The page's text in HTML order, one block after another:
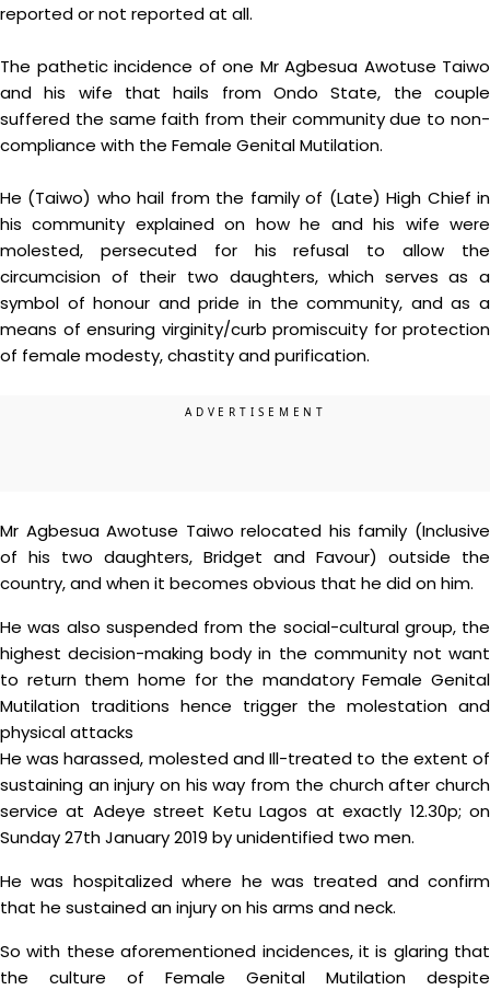
reported or not reported at all.
The pathetic incidence of one Mr Agbesua Awotuse Taiwo
and his wife that hails from Ondo State, the couple
suffered the same faith from their community due to non-
compliance with the Female Genital Mutilation.
He (Taiwo) who hail from the family of (Late) High Chief in
his community explained on how he and his wife were
molested, persecuted for his refusal to allow the
circumcision of their two daughters, which serves as a
symbol of honour and pride in the community, and as a
means of ensuring virginity/curb promiscuity for protection
of female modesty, chastity and purification.
Mr Agbesua Awotuse Taiwo relocated his family (Inclusive
of his two daughters, Bridget and Favour) outside the
country, and when it becomes obvious that he did on him.
He was also suspended from the social-cultural group, the
highest decision-making body in the community not want
to return them home for the mandatory Female Genital
Mutilation traditions hence trigger the molestation and
physical attacks
He was harassed, molested and Ill-treated to the extent of
sustaining an injury on his way from the church after church
service at Adeye street Ketu Lagos at exactly 12.30p; on
Sunday 27th January 2019 by unidentified two men.
He was hospitalized where he was treated and confirm
that he sustained an injury on his arms and neck.
So with these aforementioned incidences, it is glaring that
the culture of Female Genital Mutilation despite